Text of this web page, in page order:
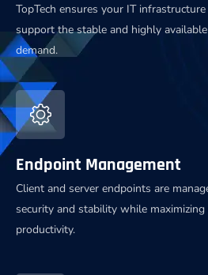
TopTech ensures your IT
support the stable and highly
demand.
Endpoint Management
Client and server endpoints are
security and stability while
productivity.